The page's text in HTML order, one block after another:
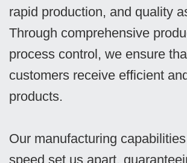
rapid production, and quality
Through comprehensive
process control, we ensure
customers receive efficient
products.
Our manufacturing
speed set us apart,